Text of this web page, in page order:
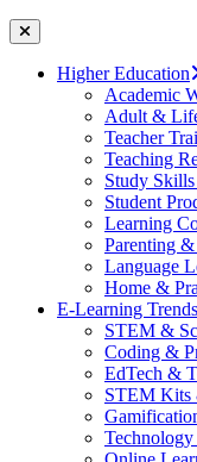
Higher Education
Academic
Adult &
Teacher
Teaching
Study
Student
Learning
Parenting
Language
Home &
E-Learning Trends
STEM &
Coding &
EdTech &
STEM Kits